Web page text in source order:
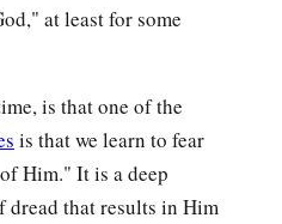
at least for some
is that one of the
is that we learn to fear
Him." It is a deep
dread that results in Him